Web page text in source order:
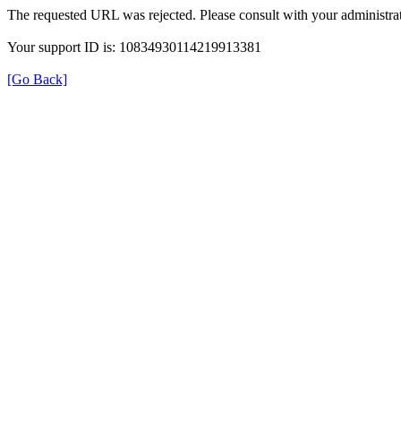
The requested URL was rejected. Please consult with your
Your support ID is: 10834930114219913381
[Go Back]